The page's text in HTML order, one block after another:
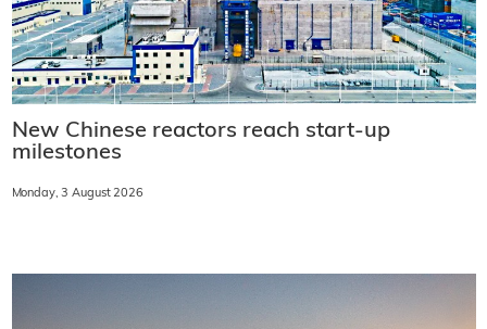
New Chinese reactors reach start-up
milestones
Monday, 3 August 2026